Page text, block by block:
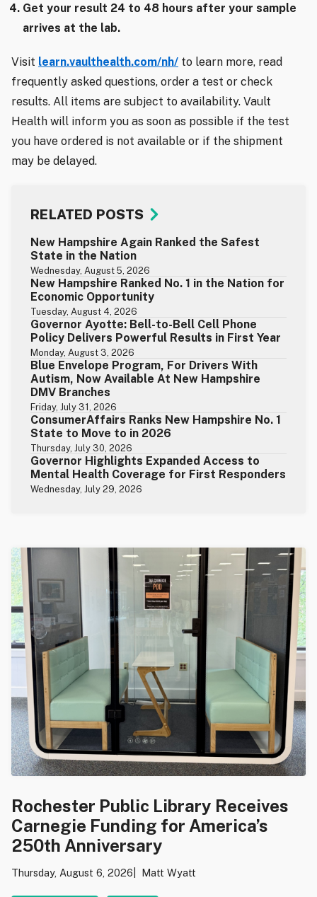
Get your result 24 to 48 hours after your sample
arrives at the lab.
Visit learn.vaulthealth.com/nh/ to learn more, read
frequently asked questions, order a test or check
results. All items are subject to availability. Vault
Health will inform you as soon as possible if the test
you have ordered is not available or if the shipment
may be delayed.
RELATED POSTS
New Hampshire Again Ranked the Safest
State in the Nation
Wednesday, August 5, 2026
New Hampshire Ranked No. 1 in the Nation for
Economic Opportunity
Tuesday, August 4, 2026
Governor Ayotte: Bell-to-Bell Cell Phone
Policy Delivers Powerful Results in First Year
Monday, August 3, 2026
Blue Envelope Program, For Drivers With
Autism, Now Available At New Hampshire
DMV Branches
Friday, July 31, 2026
ConsumerAffairs Ranks New Hampshire No. 1
State to Move to in 2026
Thursday, July 30, 2026
Governor Highlights Expanded Access to
Mental Health Coverage for First Responders
Wednesday, July 29, 2026
Rochester Public Library Receives
Carnegie Funding for America’s
250th Anniversary
Thursday, August 6, 2026 Matt Wyatt